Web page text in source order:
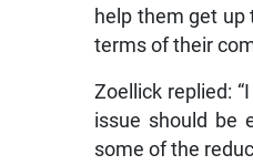
help them get
terms of their
Zoellick replied:
issue should be
some of the